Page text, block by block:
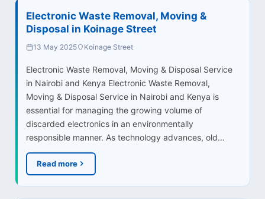
Electronic Waste Removal, Moving &
Disposal in Koinage Street
13 May 2025 Koinage Street
Electronic Waste Removal, Moving & Disposal Service
in Nairobi and Kenya Electronic Waste Removal,
Moving & Disposal Service in Nairobi and Kenya is
essential for managing the growing volume of
discarded electronics in an environmentally
responsible manner. As technology advances, old…
Read more